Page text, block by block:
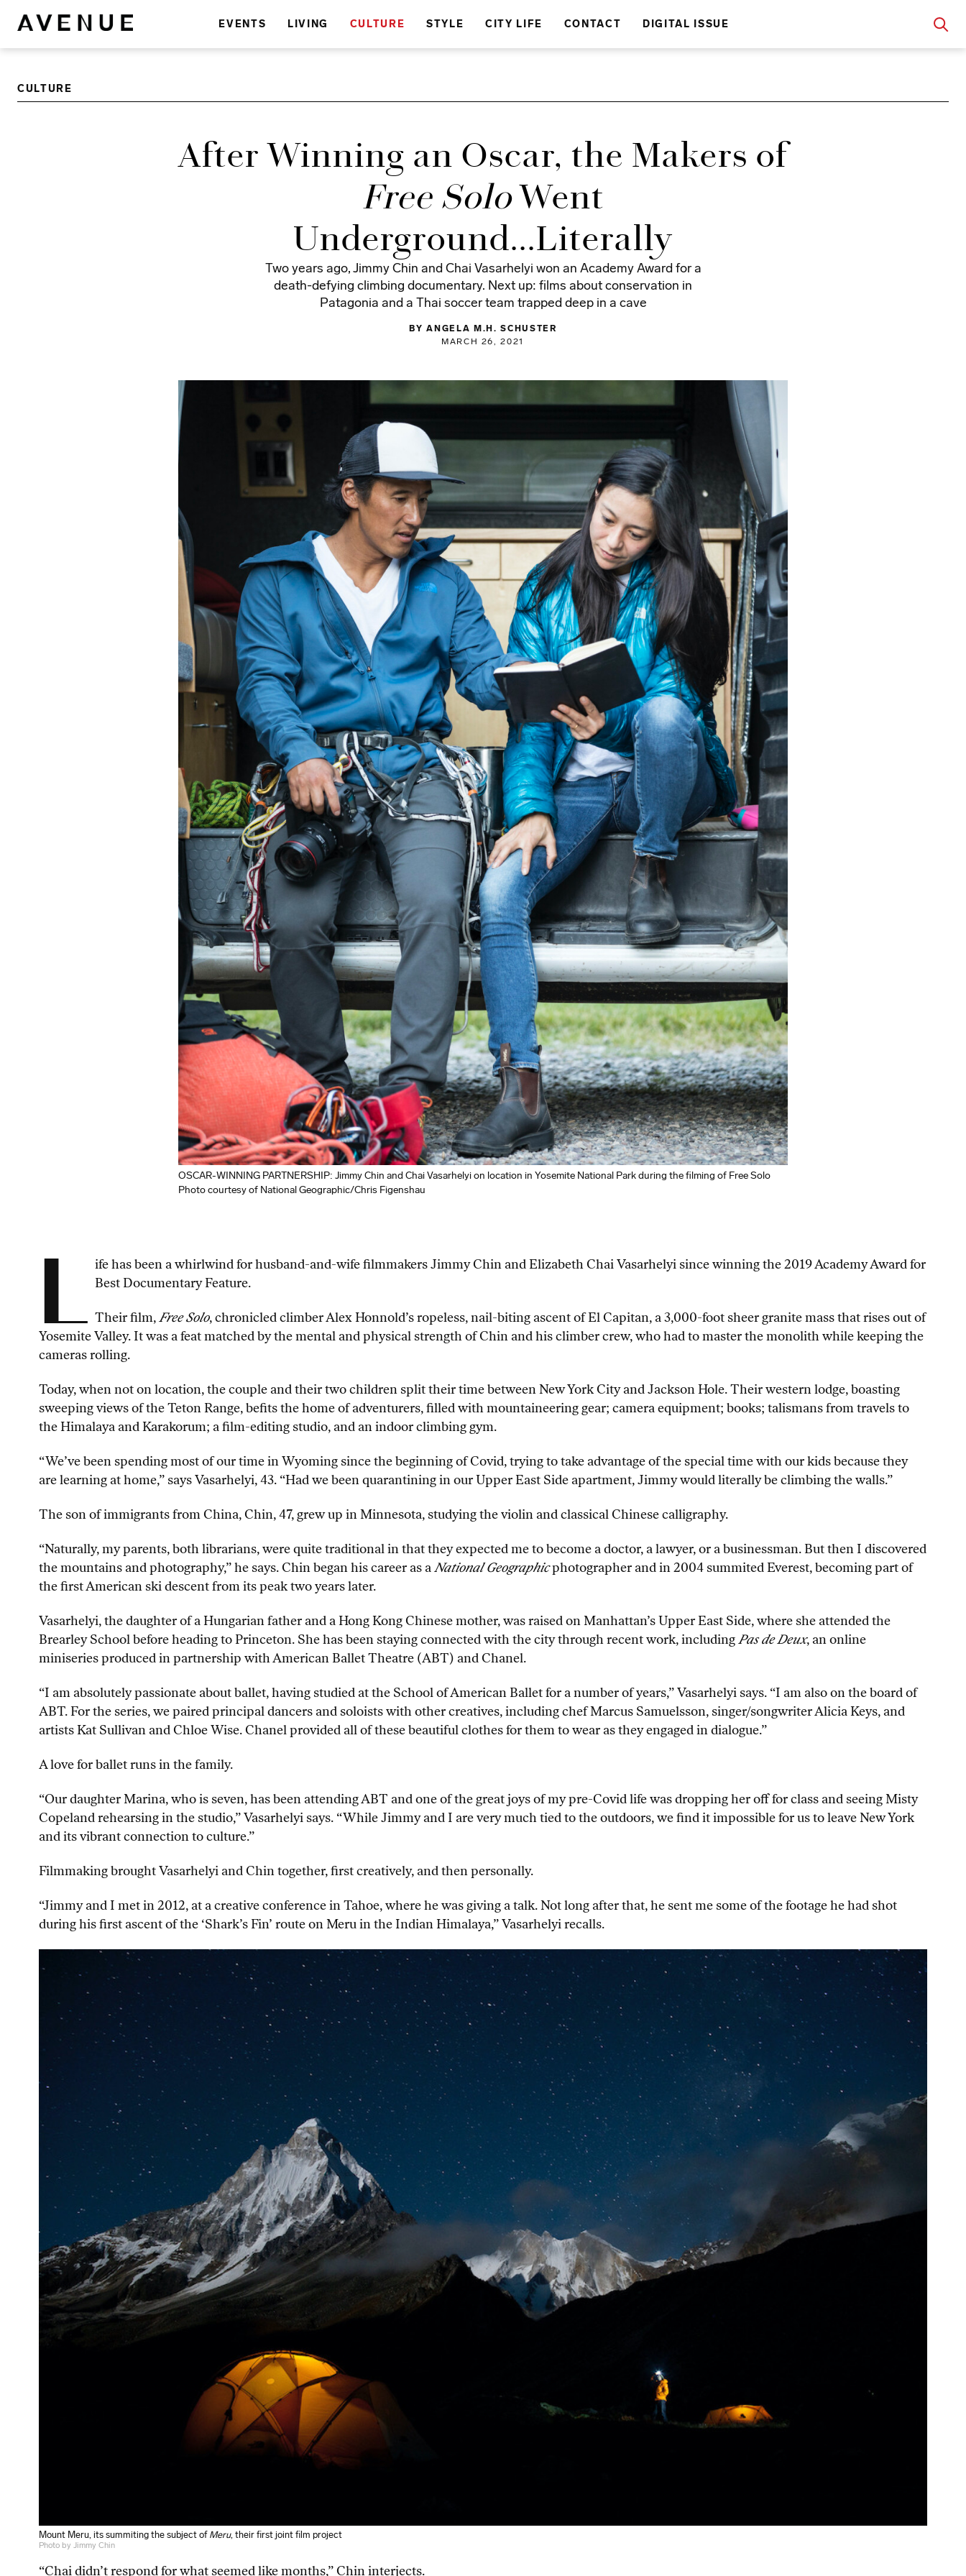
EVENTS LIVING CULTURE STYLE CITY LIFE CONTACT DIGITAL ISSUE
CULTURE
After Winning an Oscar, the Makers of
Free SoloWent
Underground...Literally
Two years ago, Jimmy Chin and Chai Vasarhelyi won an Academy Award for a
death-defying climbing documentary. Next up: films about conservation in
Patagonia and a Thai soccer team trapped deep in a cave
BY ANGELA M.H. SCHUSTER
MARCH 26, 2021
OSCAR-WINNING PARTNERSHIP: Jimmy Chin and Chai Vasarhelyi on location in Yosemite National Park during the filming of Free Solo
Photo courtesy of National Geographic/Chris Figenshau
L ife has been a whirlwind for husband-and-wife filmmakers Jimmy Chin and Elizabeth Chai Vasarhelyi since winning the 2019 Academy Award for
Best Documentary Feature.
Their film,Free Solo, chronicled climber Alex Honnold’s ropeless, nail-biting ascent of El Capitan, a 3,000-foot sheer granite mass that rises out of
Yosemite Valley. It was a feat matched by the mental and physical strength of Chin and his climber crew, who had to master the monolith while keeping the
cameras rolling.
Today, when not on location, the couple and their two children split their time between New York City and Jackson Hole. Their western lodge, boasting
sweeping views of the Teton Range, befits the home of adventurers, filled with mountaineering gear; camera equipment; books; talismans from travels to
the Himalaya and Karakorum; a film-editing studio, and an indoor climbing gym.
“We’ve been spending most of our time in Wyoming since the beginning of Covid, trying to take advantage of the special time with our kids because they
are learning at home,” says Vasarhelyi, 43. “Had we been quarantining in our Upper East Side apartment, Jimmy would literally be climbing the walls.”
The son of immigrants from China, Chin, 47, grew up in Minnesota, studying the violin and classical Chinese calligraphy.
“Naturally, my parents, both librarians, were quite traditional in that they expected me to become a doctor, a lawyer, or a businessman. But then I discovered
the mountains and photography,” he says. Chin began his career as aNational Geographicphotographer and in 2004 summited Everest, becoming part of
the first American ski descent from its peak two years later.
Vasarhelyi, the daughter of a Hungarian father and a Hong Kong Chinese mother, was raised on Manhattan’s Upper East Side, where she attended the
Brearley School before heading to Princeton. She has been staying connected with the city through recent work, includingPas de Deux, an online
miniseries produced in partnership with American Ballet Theatre (ABT) and Chanel.
“I am absolutely passionate about ballet, having studied at the School of American Ballet for a number of years,” Vasarhelyi says. “I am also on the board of
ABT. For the series, we paired principal dancers and soloists with other creatives, including chef Marcus Samuelsson, singer/songwriter Alicia Keys, and
artists Kat Sullivan and Chloe Wise. Chanel provided all of these beautiful clothes for them to wear as they engaged in dialogue.”
A love for ballet runs in the family.
“Our daughter Marina, who is seven, has been attending ABT and one of the great joys of my pre-Covid life was dropping her off for class and seeing Misty
Copeland rehearsing in the studio,” Vasarhelyi says. “While Jimmy and I are very much tied to the outdoors, we find it impossible for us to leave New York
and its vibrant connection to culture.”
Filmmaking brought Vasarhelyi and Chin together, first creatively, and then personally.
“Jimmy and I met in 2012, at a creative conference in Tahoe, where he was giving a talk. Not long after that, he sent me some of the footage he had shot
during his first ascent of the ‘Shark’s Fin’ route on Meru in the Indian Himalaya,” Vasarhelyi recalls.
Mount Meru, its summiting the subject of Meru, their first joint film project
Photo by Jimmy Chin
“Chai didn’t respond for what seemed like months,” Chin interjects.